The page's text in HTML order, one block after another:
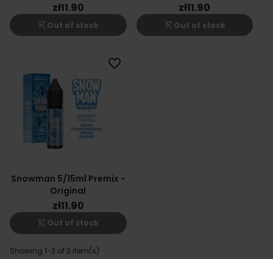
zł11.90
shopping_cart_off Out of stock
zł11.90
shopping_cart_off Out of stock
Snowman 5/15ml Premix -
Original
zł11.90
shopping_cart_off Out of stock
favorite_border
Showing 1-3 of 3 item(s)